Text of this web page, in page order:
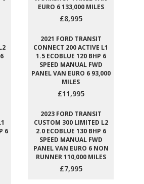
EURO 6 133,000 MILES
£8,995
2021 FORD TRANSIT
CONNECT 200 ACTIVE L1
1.5 ECOBLUE 120 BHP 6
SPEED MANUAL FWD
PANEL VAN EURO 6 93,000
MILES
£11,995
6
2023 FORD TRANSIT
CUSTOM 300 LIMITED L2
2.0 ECOBLUE 130 BHP 6
SPEED MANUAL FWD
PANEL VAN EURO 6 NON
RUNNER 110,000 MILES
£7,995